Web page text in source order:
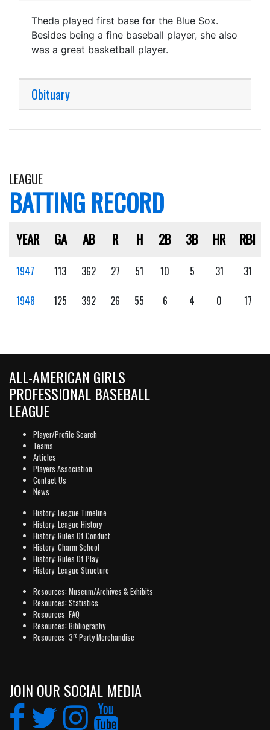
Theda played first base for the Blue Sox.
Besides being a fine baseball player, she also
was a great basketball player.
Obituary
LEAGUE
BATTING RECORD
YEAR GA AB R H 2B 3B HR RBI
1947 113 362 27 51 10 5 31 31
1948 125 392 26 55 6 4 0 17
ALL-AMERICAN GIRLS
PROFESSIONAL BASEBALL
LEAGUE
Player/Profile Search
Teams
Articles
Players Association
Contact Us
News
History: League Timeline
History: League History
History: Rules Of Conduct
History: Charm School
History: Rules Of Play
History: League Structure
Resources: Museum/Archives & Exhibits
Resources: Statistics
Resources: FAQ
Resources: Bibliography
Resources: 3rd Party Merchandise
JOIN OUR SOCIAL MEDIA